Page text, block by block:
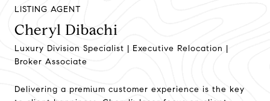
LISTING AGENT
Cheryl Dibachi
Luxury Division Specialist | Executive Relocation |
Broker Associate
Delivering a premium customer experience is the key